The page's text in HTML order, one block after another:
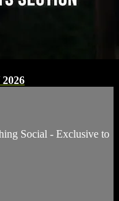
Social - ⁠Exclusive to